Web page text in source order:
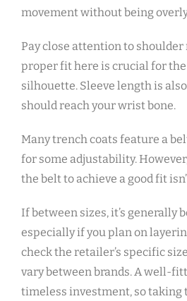
movement without being
Pay close attention to shoulder
proper fit here is crucial for the
silhouette. Sleeve length is
should reach your wrist bone.
Many trench coats feature a
for some adjustability.
the belt to achieve a good fit
If between sizes‚ it’s generally
especially if you plan on
check the retailer’s specific
vary between brands. A well-
timeless investment‚ so